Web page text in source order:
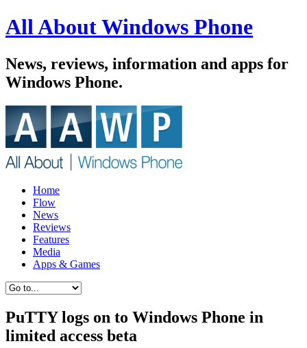
All About Windows Phone
News, reviews, information and apps for
Windows Phone.
Home
Flow
News
Reviews
Features
Media
Apps & Games
PuTTY logs on to Windows Phone in
limited access beta